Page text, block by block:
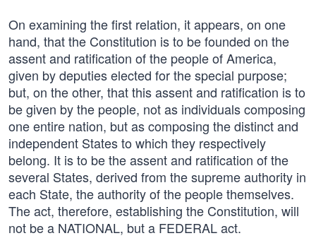
On examining the first relation, it appears, on one
hand, that the Constitution is to be founded on the
assent and ratification of the people of America,
given by deputies elected for the special purpose;
but, on the other, that this assent and ratification is to
be given by the people, not as individuals composing
one entire nation, but as composing the distinct and
independent States to which they respectively
belong. It is to be the assent and ratification of the
several States, derived from the supreme authority in
each State, the authority of the people themselves.
The act, therefore, establishing the Constitution, will
not be a NATIONAL, but a FEDERAL act.